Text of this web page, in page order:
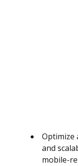
Optimize
and
mobile-